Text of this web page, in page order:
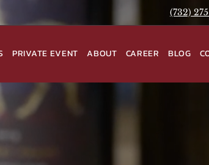
(732)
PRIVATE EVENT ABOUT CAREER BLOG